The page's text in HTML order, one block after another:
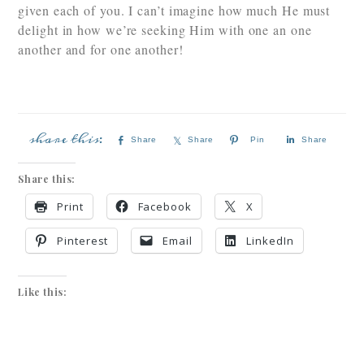
given each of you. I can’t imagine how much He must
delight in how we’re seeking Him with one an one
another and for one another!
Share Share Pin Share
Share this:
Print Facebook X
Pinterest Email LinkedIn
Like this: